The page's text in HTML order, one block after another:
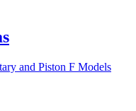
and Piston F Models